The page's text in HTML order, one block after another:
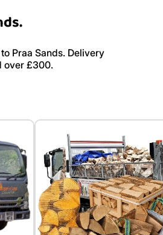
Praa Sands. Delivery
over £300.